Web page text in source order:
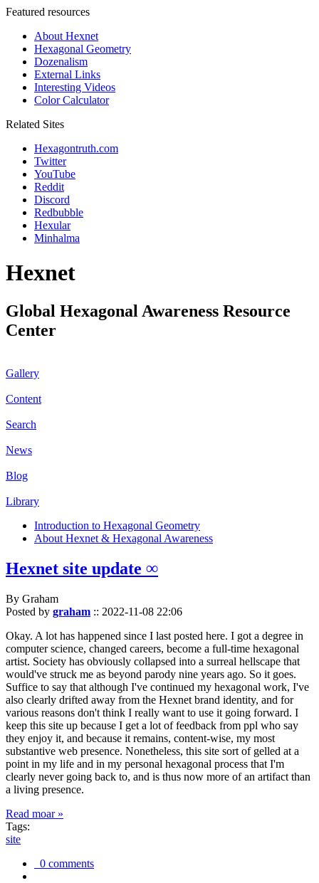
Featured resources
About Hexnet
Hexagonal Geometry
Dozenalism
External Links
Interesting Videos
Color Calculator
Related Sites
Hexagontruth.com
Twitter
YouTube
Reddit
Discord
Redbubble
Hexular
Minhalma
Hexnet
Global Hexagonal Awareness Resource
Center
Gallery
Content
Search
News
Blog
Library
Introduction to Hexagonal Geometry
About Hexnet & Hexagonal Awareness
Hexnet site update ∞
By Graham
Posted by graham :: 2022-11-08 22:06
Okay. A lot has happened since I last posted here. I got a degree in
computer science, changed careers, become a full-time hexagonal
artist. Society has obviously collapsed into a surreal hellscape that
would've struck me as beyond parody nine years ago. So it goes.
Suffice to say that although I've continued my hexagonal work, I've
also clearly drifted away from the Hexnet brand identity, and for
various reasons don't think I really want to use it going forward. I
keep this site up because I get a lot of feedback from ppl who say
they enjoy it, and because it remains, content-wise, my most
substantive web presence. Nonetheless, this site sort of gelled at a
point in my life and in my personal hexagonal process that I'm
clearly never going back to, and is thus now more of an artifact than
a living presence.
Read moar »
Tags:
site
0 comments